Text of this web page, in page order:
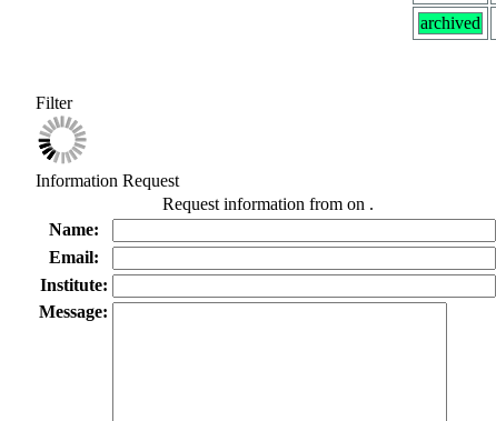
archived
Filter
Information Request
Request information from on .
Name:
Email:
Institute:
Message: